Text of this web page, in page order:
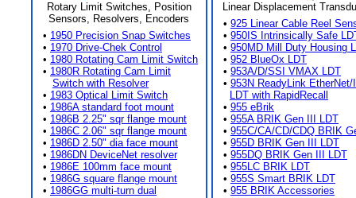
Rotary Limit Switches, Position
Sensors, Resolvers, Encoders
• 1950 Precision Snap Switches
• 1970 Drive-Chek Control
• 1980 Rotating Cam Limit Switch
• 1980R Rotating Cam Limit
Switch with Resolver
• 1983 Optical Limit Switch
• 1986A standard foot mount
• 1986B 2.25" sqr flange mount
• 1986C 2.06" sqr flange mount
• 1986D 2.50" dia face mount
• 1986DN DeviceNet resolver
• 1986E 100mm face mount
• 1986G square flange mount
• 1986GG multi-turn dual
Linear Displacement
• 925 Linear Cable Reel
• 950IS Intrinsically Safe
• 950MD Mill Duty Housing
• 952 BlueOx LDT
• 953A/D/SSI VMAX LDT
• 953N ReadyLink EtherNet/
LDT with RapidRecall
• 955 eBrik
• 955A BRIK Gen III LDT
• 955C/CA/CD/CDQ BRIK
• 955D BRIK Gen III LDT
• 955DQ BRIK Gen III LDT
• 955LC BRIK LDT
• 955S Smart BRIK LDT
• 955 BRIK Accessories